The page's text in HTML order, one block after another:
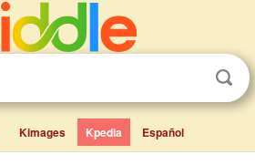
Kimages Kpedia Español